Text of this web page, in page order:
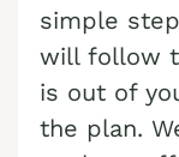
Sell house
Sell house
Sell house Buck
Sell Bowmans
Sell
Sell Boyers
Cash Buyer
Cash Buyer
Cash Buyer
Cash Buyer
simple
will follow
is out of
the plan.